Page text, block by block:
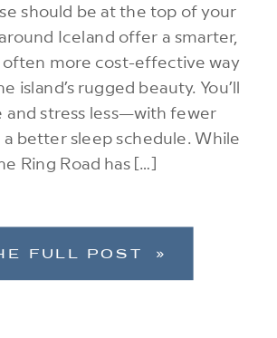
should be at the top of your
Iceland offer a smarter,
often more cost-effective way
island’s rugged beauty. You’ll
and stress less—with fewer
a better sleep schedule. While
Ring Road has […]
FULL POST »